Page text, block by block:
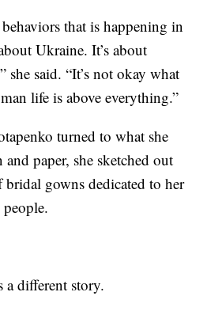
that is happening in
Ukraine. It’s about
she said. “It’s not okay what
life is above everything.”
turned to what she
paper, she sketched out
gowns dedicated to her
a different story.